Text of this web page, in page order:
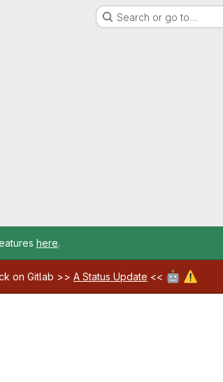
Search or go to…
here.
on Gitlab >> A Status Update << 🤖 ⚠️